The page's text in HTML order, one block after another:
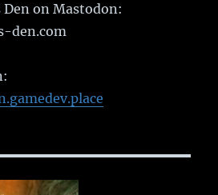
on Mastodon:
den.com